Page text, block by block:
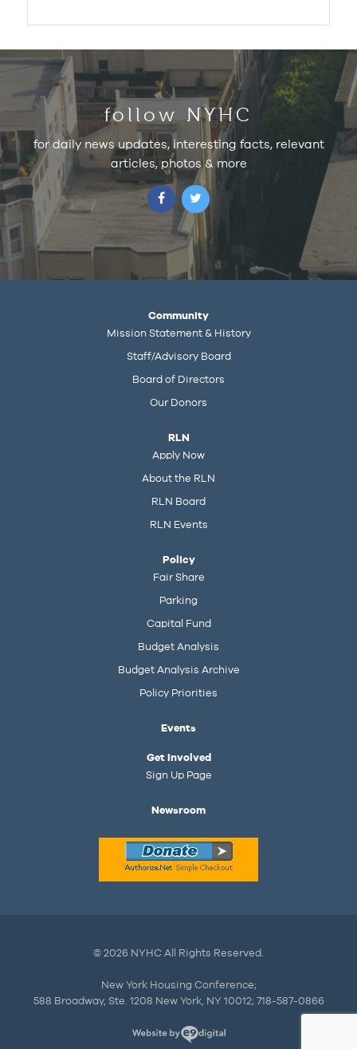
follow NYHC
for daily news updates, interesting facts, relevant
articles, photos & more
Community
Mission Statement & History
Staff/Advisory Board
Board of Directors
Our Donors
RLN
Apply Now
About the RLN
RLN Board
RLN Events
Policy
Fair Share
Parking
Capital Fund
Budget Analysis
Budget Analysis Archive
Policy Priorities
Events
Get Involved
Sign Up Page
Newsroom
© 2026 NYHC All Rights Reserved.
New York Housing Conference;
588 Broadway, Ste. 1208 New York, NY 10012; 718-587-0866